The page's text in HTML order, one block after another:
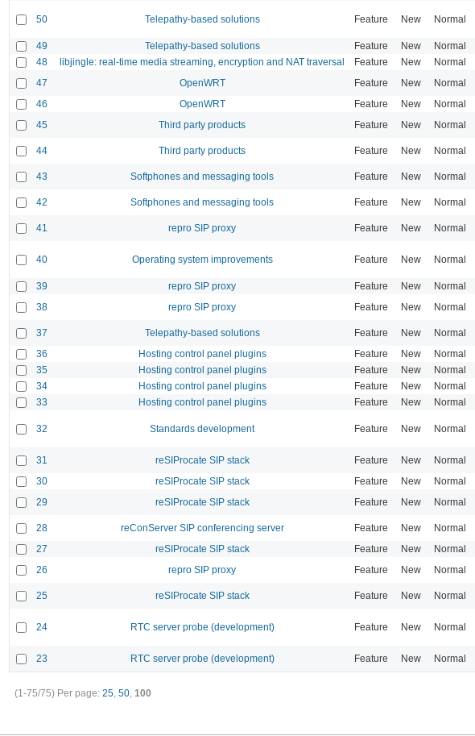
50 Telepathy-based solutions Feature New Normal
49 Telepathy-based solutions Feature New Normal
48 libjingle: real-time media streaming, encryption and NAT traversal Feature New Normal
47 OpenWRT Feature New Normal
46 OpenWRT Feature New Normal
45 Third party products Feature New Normal
44 Third party products Feature New Normal
43 Softphones and messaging tools Feature New Normal
42 Softphones and messaging tools Feature New Normal
41 repro SIP proxy Feature New Normal
40 Operating system improvements Feature New Normal
39 repro SIP proxy Feature New Normal
38 repro SIP proxy Feature New Normal
37 Telepathy-based solutions Feature New Normal
36 Hosting control panel plugins Feature New Normal
35 Hosting control panel plugins Feature New Normal
34 Hosting control panel plugins Feature New Normal
33 Hosting control panel plugins Feature New Normal
32 Standards development Feature New Normal
31 reSIProcate SIP stack Feature New Normal
30 reSIProcate SIP stack Feature New Normal
29 reSIProcate SIP stack Feature New Normal
28 reConServer SIP conferencing server Feature New Normal
27 reSIProcate SIP stack Feature New Normal
26 repro SIP proxy Feature New Normal
25 reSIProcate SIP stack Feature New Normal
24 RTC server probe (development) Feature New Normal
23 RTC server probe (development) Feature New Normal
(1-75/75) Per page: 25, 50, 100